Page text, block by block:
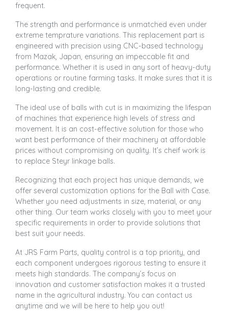
frequent.
The strength and performance is unmatched even under
extreme temprature variations. This replacement part is
engineered with precision using CNC-based technology
from Mazak, Japan, ensuring an impeccable fit and
performance. Whether it is used in any sort of heavy-duty
operations or routine farming tasks. It make sures that it is
long-lasting and credible.
The ideal use of balls with cut is in maximizing the lifespan
of machines that experience high levels of stress and
movement. It is an cost-effective solution for those who
want best performance of their machinery at affordable
prices without compromising on quality. It’s cheif work is
to replace Steyr linkage balls.
Recognizing that each project has unique demands, we
offer several customization options for the Ball with Case.
Whether you need adjustments in size, material, or any
other thing. Our team works closely with you to meet your
specific requirements in order to provide solutions that
best suit your needs.
At JRS Farm Parts, quality control is a top priority, and
each component undergoes rigorous testing to ensure it
meets high standards. The company’s focus on
innovation and customer satisfaction makes it a trusted
name in the agricultural industry. You can contact us
anytime and we will be here to help you out!